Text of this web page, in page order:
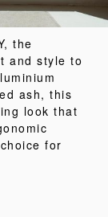
the
and style to
ash, this
look that
for